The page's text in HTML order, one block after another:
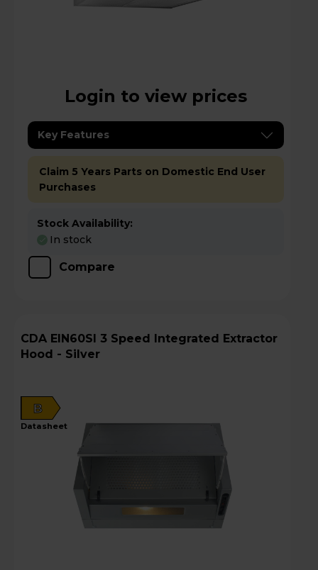
Login to view prices
Key Features
Claim 5 Years Parts on Domestic End User
Purchases
Stock Availability:
In stock
Compare
CDA EIN60SI 3 Speed Integrated Extractor
Hood - Silver
B
datasheet